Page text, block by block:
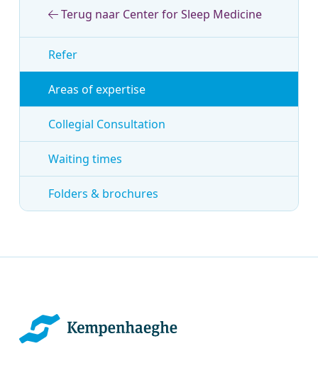
Terug naar Center for Sleep Medicine
Refer
Areas of expertise
Collegial Consultation
Waiting times
Folders & brochures